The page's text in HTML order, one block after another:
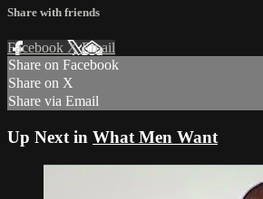
Share with friends
Facebook XEmail
Share on Facebook
Share on X
Share via Email
Up Next in What Men Want